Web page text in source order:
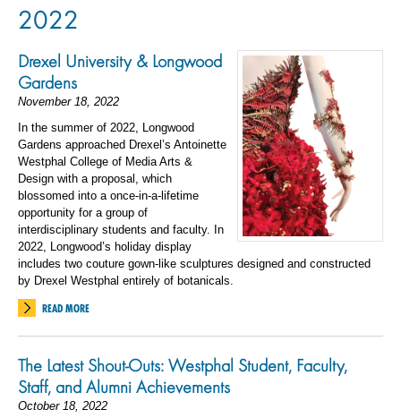
2022
Drexel University & Longwood
Gardens
November 18, 2022
In the summer of 2022, Longwood
Gardens approached Drexel’s Antoinette
Westphal College of Media Arts &
Design with a proposal, which
blossomed into a once-in-a-lifetime
opportunity for a group of
interdisciplinary students and faculty. In
2022, Longwood’s holiday display
includes two couture gown-like sculptures designed and constructed
by Drexel Westphal entirely of botanicals.
READ MORE
The Latest Shout-Outs: Westphal Student, Faculty,
Staff, and Alumni Achievements
October 18, 2022